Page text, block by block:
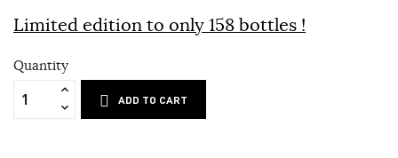
Limited edition to only 158 bottles !
Quantity
ADD TO CART